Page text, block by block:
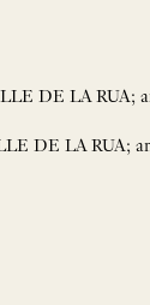
DE LA RUA;
DE LA RUA;